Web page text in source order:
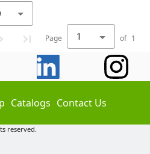
Page 1 of 1
Catalogs Contact Us
reserved.